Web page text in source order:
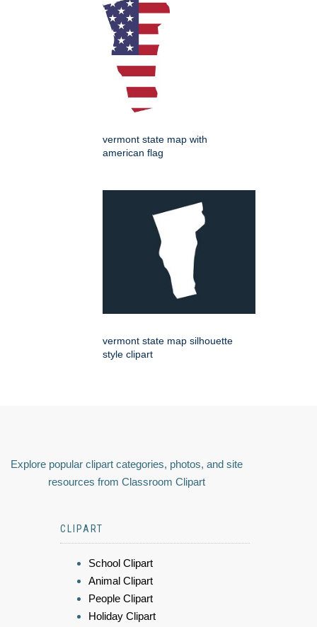
vermont state map with
american flag
vermont state map silhouette
style clipart
Explore popular clipart categories, photos, and site
resources from Classroom Clipart
CLIPART
School Clipart
Animal Clipart
People Clipart
Holiday Clipart